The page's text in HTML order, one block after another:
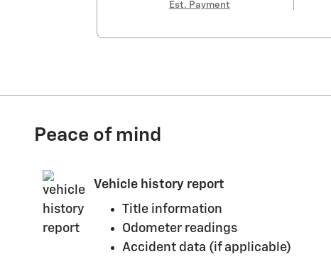
Est. Payment
Peace of mind
Vehicle history report
Title information
Odometer readings
Accident data (if applicable)